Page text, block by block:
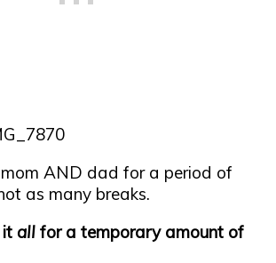
AND dad for a period of
as many breaks.
it all for a temporary amount of